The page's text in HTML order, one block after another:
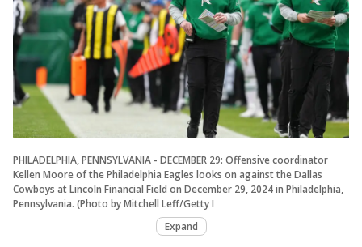
PHILADELPHIA, PENNSYLVANIA - DECEMBER 29: Offensive coordinator
Kellen Moore of the Philadelphia Eagles looks on against the Dallas
Cowboys at Lincoln Financial Field on December 29, 2024 in Philadelphia,
Pennsylvania. (Photo by Mitchell Leff/Getty I
Expand